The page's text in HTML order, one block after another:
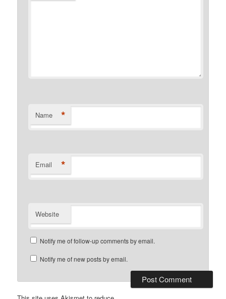
Name *
Email *
Website
Notify me of follow-up comments by email.
Notify me of new posts by email.